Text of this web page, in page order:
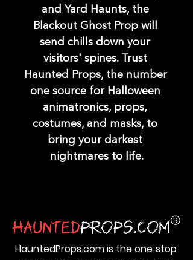
and Yard Haunts, the
Blackout Ghost Prop will
send chills down your
visitors' spines. Trust
Haunted Props, the number
one source for Halloween
animatronics, props,
costumes, and masks, to
bring your darkest
nightmares to life.
HauntedProps.com is the one‑stop